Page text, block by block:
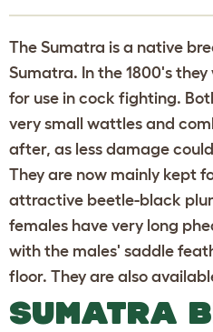
The Sumatra is a native
Sumatra. In the 1800's
for use in cock fighting.
very small wattles and
after, as less damage
They are now mainly kept
attractive beetle-black
females have very long
with the males' saddle
floor. They are also
SUMATRA